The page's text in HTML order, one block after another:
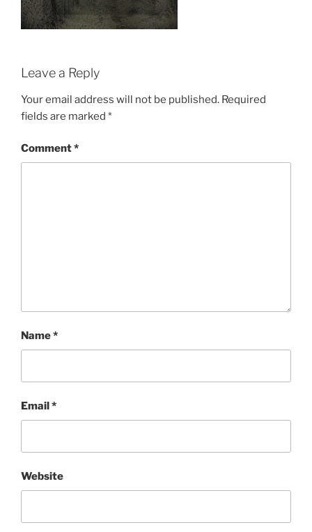
Leave a Reply
Your email address will not be published. Required
fields are marked *
Comment*
Name*
Email*
Website